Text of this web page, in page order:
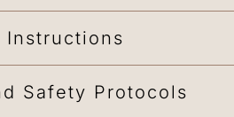
Instructions
Safety Protocols